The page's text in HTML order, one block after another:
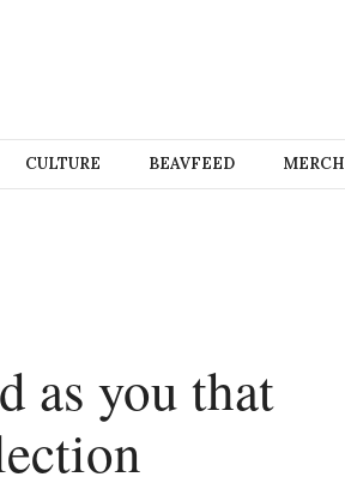
CULTURE BEAVFEED MERCH
as you that